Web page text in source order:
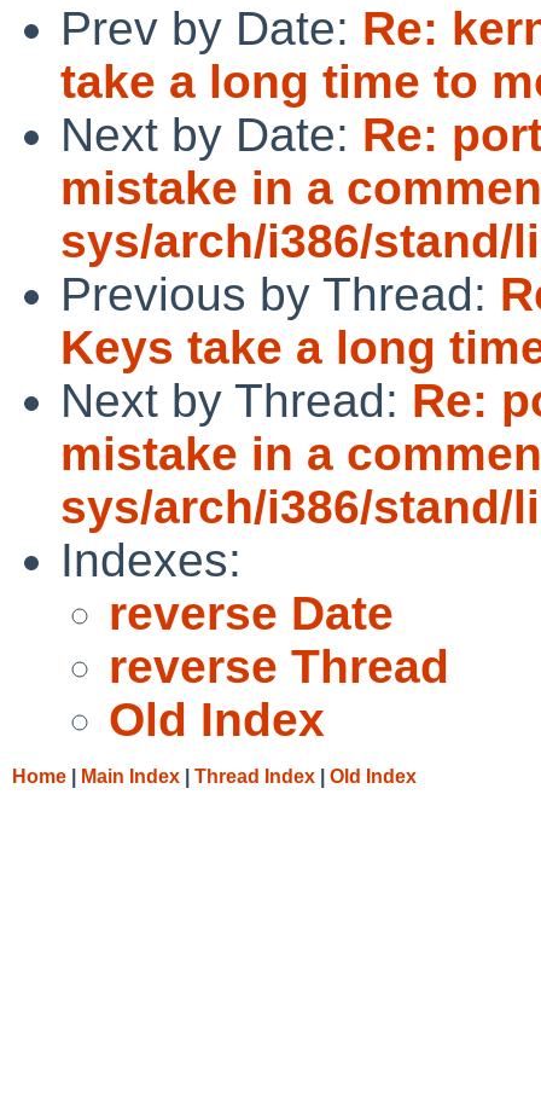
Prev by Date: Re:
take a long time to
Next by Date: Re:
mistake in a
sys/arch/i386/stand/
Previous by Thread:
Keys take a long
Next by Thread: Re:
mistake in a
sys/arch/i386/stand/
Indexes:
reverse Date
reverse Thread
Old Index
Home Main Index Thread Index Old Index